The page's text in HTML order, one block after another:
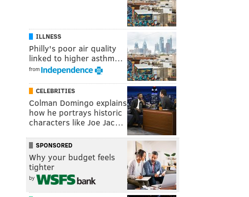
ILLNESS
Philly's poor air quality
linked to higher asthm…
from
CELEBRITIES
Colman Domingo explains
how he portrays historic
characters like Joe Jac…
SPONSORED
Why your budget feels
tighter
by